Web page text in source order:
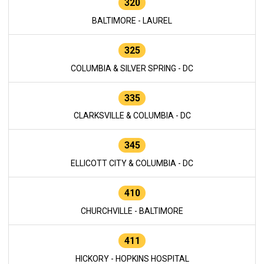
320
BALTIMORE - LAUREL
325
COLUMBIA & SILVER SPRING - DC
335
CLARKSVILLE & COLUMBIA - DC
345
ELLICOTT CITY & COLUMBIA - DC
410
CHURCHVILLE - BALTIMORE
411
HICKORY - HOPKINS HOSPITAL